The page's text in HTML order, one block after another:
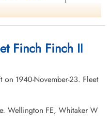
Finch Finch II
on 1940-November-23. Fleet
Wellington FE, Whitaker W